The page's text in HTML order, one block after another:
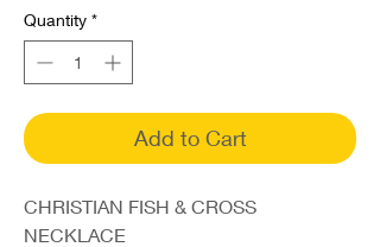
Quantity *
Add to Cart
CHRISTIAN FISH & CROSS
NECKLACE